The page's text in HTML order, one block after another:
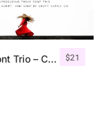
$21
Troye Font Trio – Clean & Luxury